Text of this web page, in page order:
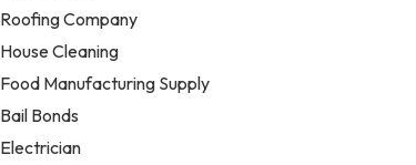
Roofing Company
House Cleaning
Food Manufacturing Supply
Bail Bonds
Electrician